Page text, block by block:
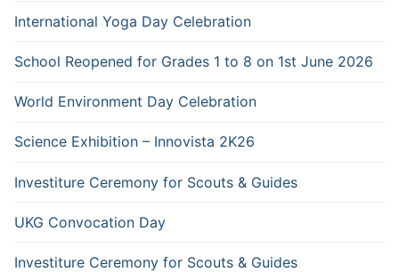
International Yoga Day Celebration
School Reopened for Grades 1 to 8 on 1st June 2026
World Environment Day Celebration
Science Exhibition – Innovista 2K26
Investiture Ceremony for Scouts & Guides
UKG Convocation Day
Investiture Ceremony for Scouts & Guides